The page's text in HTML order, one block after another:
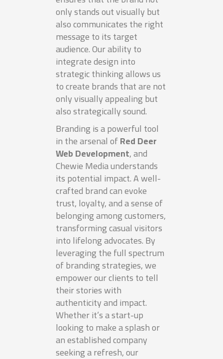
only stands out visually but
also communicates the right
message to its target
audience. Our ability to
integrate design into
strategic thinking allows us
to create brands that are not
only visually appealing but
also strategically sound.
Branding is a powerful tool
in the arsenal ofRed Deer
Web Development, and
Chewie Media understands
its potential impact. A well-
crafted brand can evoke
trust, loyalty, and a sense of
belonging among customers,
transforming casual visitors
into lifelong advocates. By
leveraging the full spectrum
of branding strategies, we
empower our clients to tell
their stories with
authenticity and impact.
Whether it’s a start-up
looking to make a splash or
an established company
seeking a refresh, our